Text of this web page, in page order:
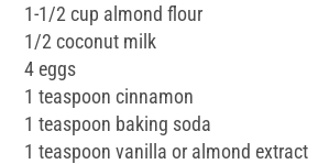
1-1/2 cup almond flour
1/2 coconut milk
4 eggs
1 teaspoon cinnamon
1 teaspoon baking soda
1 teaspoon vanilla or almond extract